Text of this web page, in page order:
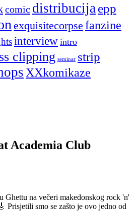
comic distribucijaepp
exquisitecorpse fanzine
interview intro
clipping seminar strip
XXkomikaze
Academia Club
Ghettu na večeri makedonskog rock 'n'
Prisjetili smo se zašto je ovo jedno od